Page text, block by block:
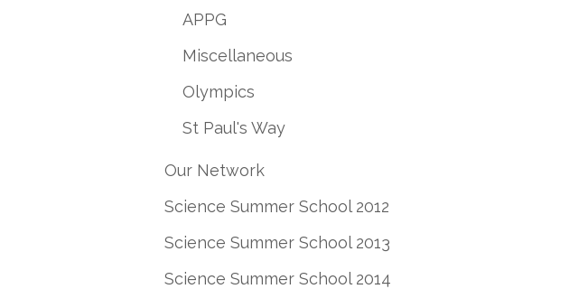
APPG
Miscellaneous
Olympics
St Paul's Way
Our Network
Science Summer School 2012
Science Summer School 2013
Science Summer School 2014